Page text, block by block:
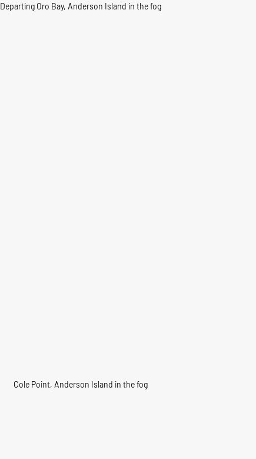
Departing Oro Bay, Anderson Island in the fog
Cole Point, Anderson Island in the fog